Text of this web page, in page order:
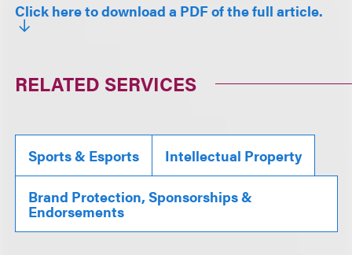
Click here to download a PDF of the full article.
RELATED SERVICES
Sports & Esports Intellectual Property
Brand Protection, Sponsorships &
Endorsements